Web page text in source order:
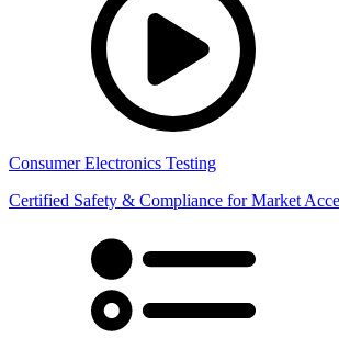
Consumer Electronics Testing
Certified Safety & Compliance for Market